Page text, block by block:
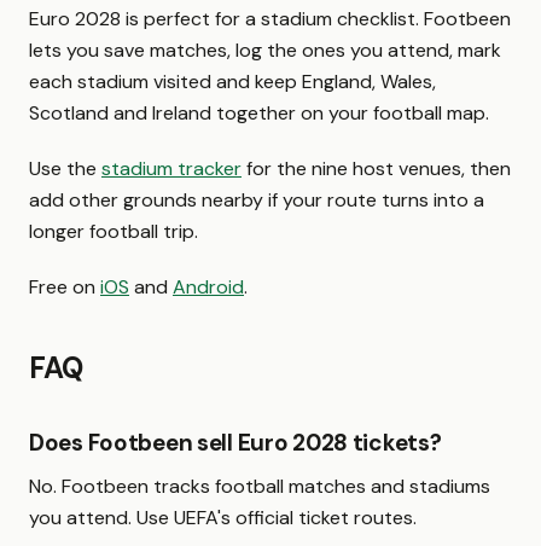
Euro 2028 is perfect for a stadium checklist. Footbeen
lets you save matches, log the ones you attend, mark
each stadium visited and keep England, Wales,
Scotland and Ireland together on your football map.
Use the stadium trackerfor the nine host venues, then
add other grounds nearby if your route turns into a
longer football trip.
Free on iOS and Android.
FAQ
Does Footbeen sell Euro 2028 tickets?
No. Footbeen tracks football matches and stadiums
you attend. Use UEFA's official ticket routes.